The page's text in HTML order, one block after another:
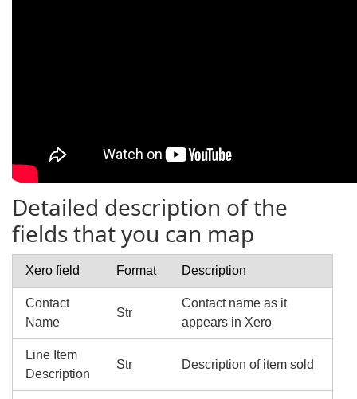
Detailed description of the
fields that you can map
Xero field Format Description
Contact
Name
Str
Contact name as it
appears in Xero
Line Item
Description
Str Description of item sold